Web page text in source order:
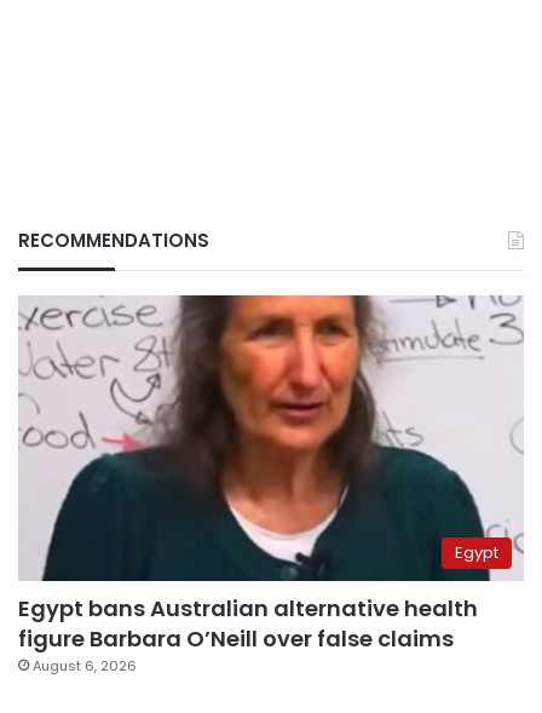
RECOMMENDATIONS
Egypt
Egypt bans Australian alternative health
figure Barbara O’Neill over false claims
August 6, 2026